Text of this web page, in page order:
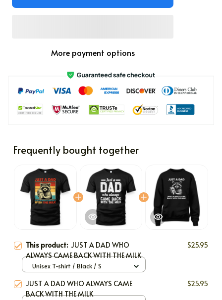
More payment options
Frequently bought together
This product: JUST A DAD WHO
ALWAYS CAME BACK WITH THE MILK
$25.95
Unisex T-shirt / Black / S
JUST A DAD WHO ALWAYS CAME
BACK WITH THE MILK
$25.95